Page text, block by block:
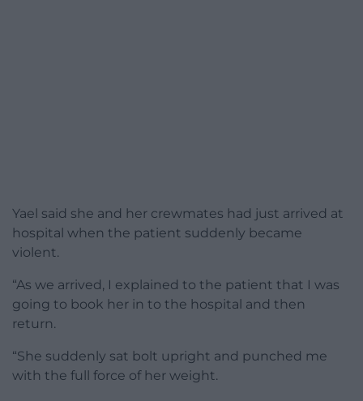
Yael said she and her crewmates had just arrived at
hospital when the patient suddenly became
violent.
“As we arrived, I explained to the patient that I was
going to book her in to the hospital and then
return.
“She suddenly sat bolt upright and punched me
with the full force of her weight.